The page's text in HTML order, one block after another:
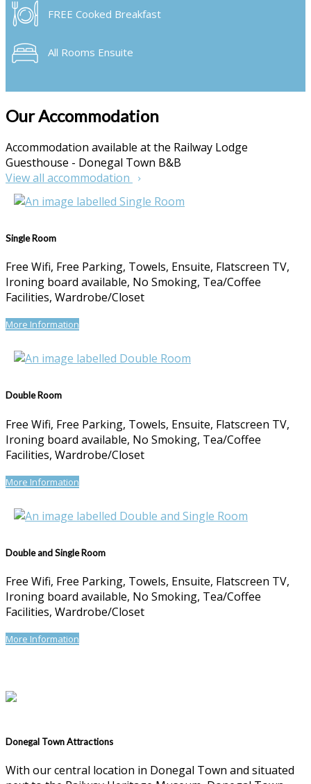
FREE Cooked Breakfast
All Rooms Ensuite
Our Accommodation
Accommodation available at the Railway Lodge
Guesthouse - Donegal Town B&B
View all accommodation
Single Room
Free Wifi, Free Parking, Towels, Ensuite, Flatscreen TV,
Ironing board available, No Smoking, Tea/Coffee
Facilities, Wardrobe/Closet
More Information
Double Room
Free Wifi, Free Parking, Towels, Ensuite, Flatscreen TV,
Ironing board available, No Smoking, Tea/Coffee
Facilities, Wardrobe/Closet
More Information
Double and Single Room
Free Wifi, Free Parking, Towels, Ensuite, Flatscreen TV,
Ironing board available, No Smoking, Tea/Coffee
Facilities, Wardrobe/Closet
More Information
Donegal Town Attractions
With our central location in Donegal Town and situated